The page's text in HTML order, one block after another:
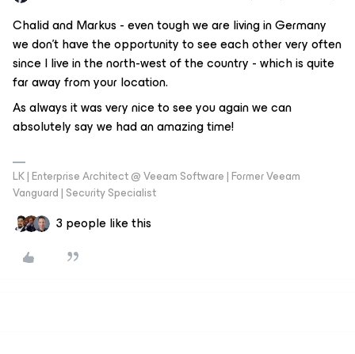
Chalid and Markus - even tough we are living in Germany
we don’t have the opportunity to see each other very often
since I live in the north-west of the country - which is quite
far away from your location.
As always it was very nice to see you again we can
absolutely say we had an amazing time!
LK | Enterprise Architect @ Veeam Software | Former Veeam
Vanguard | Security Specialist
3 people like this